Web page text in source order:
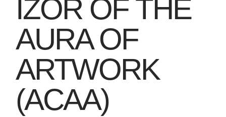
IZOR OF THE
AURA OF
ARTWORK
(ACAA)